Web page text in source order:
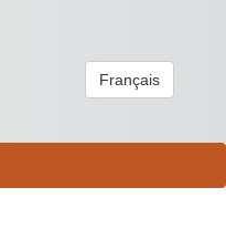
Français